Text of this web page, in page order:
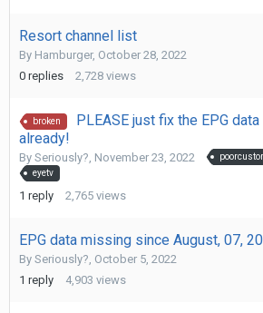
Resort channel list
By Hamburger, October 28, 2022
0 replies 2,728 views
broken
PLEASE just fix the EPG
already!
By Seriously?, November 23, 2022
eyetv
1 reply 2,765 views
EPG data missing since August, 07,
By Seriously?, October 5, 2022
1 reply 4,903 views